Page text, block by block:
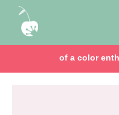
of a color